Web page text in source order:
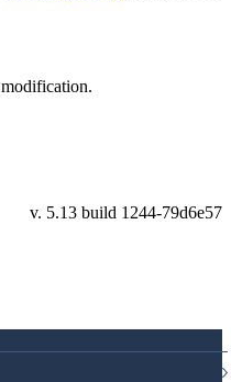
v. 5.13 build 1244-79d6e57